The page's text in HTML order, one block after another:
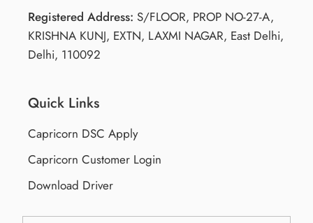
Registered Address: S/FLOOR, PROP NO-27-A,
KRISHNA KUNJ, EXTN, LAXMI NAGAR, East Delhi,
Delhi, 110092
Quick Links
Capricorn DSC Apply
Capricorn Customer Login
Download Driver